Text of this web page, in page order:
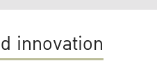
innovation